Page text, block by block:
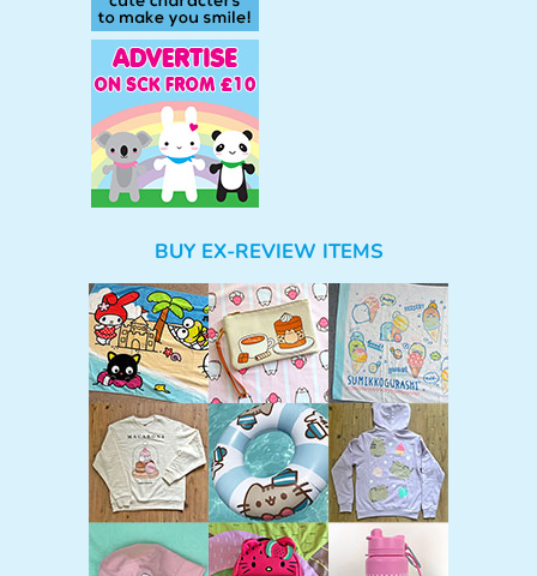
BUY EX-REVIEW ITEMS